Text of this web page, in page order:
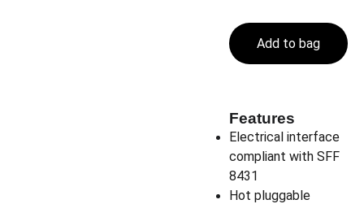
Add to bag
Features
Electrical interface
compliant with SFF
8431
Hot pluggable